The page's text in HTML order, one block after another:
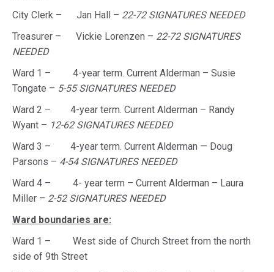
City Clerk – Jan Hall – 22-72 SIGNATURES NEEDED
Treasurer – Vickie Lorenzen – 22-72 SIGNATURES
NEEDED
Ward 1 – 4-year term. Current Alderman – Susie
Tongate – 5-55 SIGNATURES NEEDED
Ward 2 – 4-year term. Current Alderman – Randy
Wyant – 12-62 SIGNATURES NEEDED
Ward 3 – 4-year term. Current Alderman — Doug
Parsons – 4-54 SIGNATURES NEEDED
Ward 4 – 4- year term – Current Alderman – Laura
Miller – 2-52 SIGNATURES NEEDED
Ward boundaries are:
Ward 1 – West side of Church Street from the north
side of 9th Street